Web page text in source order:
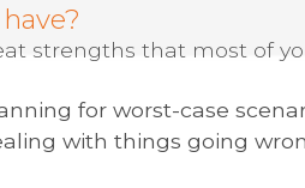
strengths that most of
for worst-case
with things going